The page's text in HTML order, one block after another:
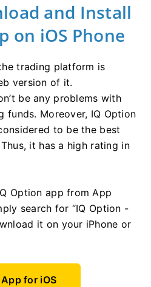
and Install
on iOS Phone
trading platform is
version of it.
be any problems with
funds. Moreover, IQ Option
to be the best
it has a high rating in
Option app from App
search for “IQ Option -
it on your iPhone or
for iOS